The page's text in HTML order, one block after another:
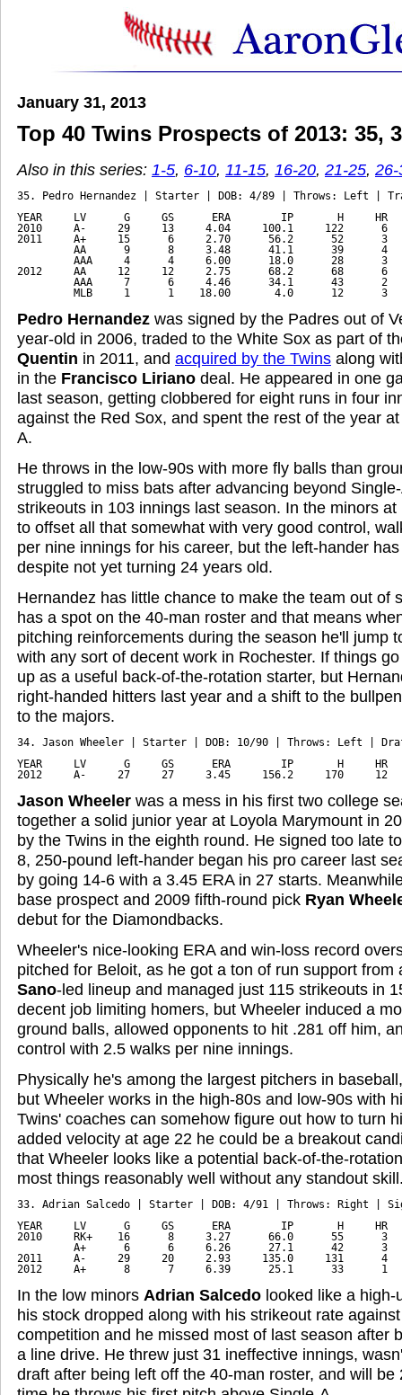
January 31, 2013
Top 40 Twins Prospects of 2013: 35,
Also in this series: 1-5, 6-10, 11-15, 16-20, 21-25, 26-
35. Pedro Hernandez | Starter | DOB: 4/89 | Throws: Left |
YEAR     LV      G     GS      ERA        IP       H     HR
2010     A-     29     13     4.04     100.1     122      6
2011     A+     15      6     2.70      56.2      52      3
AA      9      8     3.48      41.1      39      4
AAA     4      4     6.00      18.0      28      3
2012     AA     12     12     2.75      68.2      68      6
AAA     7      6     4.46      34.1      43      2
MLB     1      1    18.00       4.0      12      3
Pedro Hernandez was signed by the Padres out of
year-old in 2006, traded to the White Sox as part of
Quentin in 2011, and acquired by the Twins along
in the Francisco Liriano deal. He appeared in one
last season, getting clobbered for eight runs in four
against the Red Sox, and spent the rest of the year
A.
He throws in the low-90s with more fly balls than
struggled to miss bats after advancing beyond
strikeouts in 103 innings last season. In the minors
to offset all that somewhat with very good control,
per nine innings for his career, but the left-hander
despite not yet turning 24 years old.
Hernandez has little chance to make the team out of
has a spot on the 40-man roster and that means
pitching reinforcements during the season he'll jump
with any sort of decent work in Rochester. If things
up as a useful back-of-the-rotation starter, but
right-handed hitters last year and a shift to the
to the majors.
34. Jason Wheeler | Starter | DOB: 10/90 | Throws: Left |
YEAR     LV      G     GS      ERA        IP       H     HR
2012     A-     27     27     3.45     156.2     170     12
Jason Wheeler was a mess in his first two college
together a solid junior year at Loyola Marymount in
by the Twins in the eighth round. He signed too late
8, 250-pound left-hander began his pro career last
by going 14-6 with a 3.45 ERA in 27 starts.
base prospect and 2009 fifth-round pick Ryan
debut for the Diamondbacks.
Wheeler's nice-looking ERA and win-loss record
pitched for Beloit, as he got a ton of run support
Sano-led lineup and managed just 115 strikeouts in
decent job limiting homers, but Wheeler induced a
ground balls, allowed opponents to hit .281 off him,
control with 2.5 walks per nine innings.
Physically he's among the largest pitchers in
but Wheeler works in the high-80s and low-90s with
Twins' coaches can somehow figure out how to turn
added velocity at age 22 he could be a breakout
that Wheeler looks like a potential back-of-the-
most things reasonably well without any standout
33. Adrian Salcedo | Starter | DOB: 4/91 | Throws: Right |
YEAR     LV      G     GS      ERA        IP       H     HR
2010     RK+    16      8     3.27      66.0      55      3
A+      6      6     6.26      27.1      42      3
2011     A-     29     20     2.93     135.0     131      4
2012     A+      8      7     6.39      25.1      33      1
In the low minors Adrian Salcedo looked like a
his stock dropped along with his strikeout rate
competition and he missed most of last season after
a line drive. He threw just 31 ineffective innings,
draft after being left off the 40-man roster, and will be